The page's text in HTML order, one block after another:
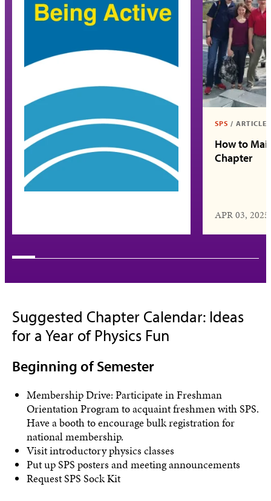
SPS / ARTICLE
How to
Chapter
APR 03, 2025
Suggested Chapter Calendar: Ideas
for a Year of Physics Fun
Beginning of Semester
Membership Drive: Participate in Freshman
Orientation Program to acquaint freshmen with SPS.
Have a booth to encourage bulk registration for
national membership.
Visit introductory physics classes
Put up SPS posters and meeting announcements
Request SPS Sock Kit